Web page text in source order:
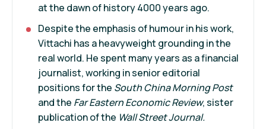
at the dawn of history 4000 years ago.
Despite the emphasis of humour in his work,
Vittachi has a heavyweight grounding in the
real world. He spent many years as a financial
journalist, working in senior editorial
positions for the South China MorningPost
and the Far Eastern Economic Review, sister
publication of the Wall Street Journal.